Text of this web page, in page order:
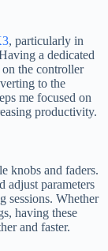
, particularly in
a dedicated
the controller
to the
me focused on
productivity.
knobs and faders.
adjust parameters
sessions. Whether
having these
and faster.